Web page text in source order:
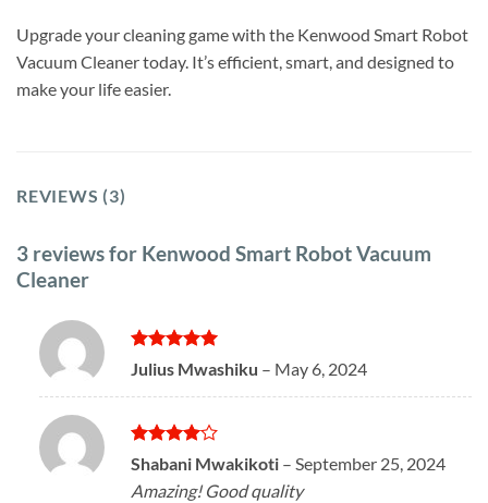
Upgrade your cleaning game with the Kenwood Smart Robot
Vacuum Cleaner today. It’s efficient, smart, and designed to
make your life easier.
REVIEWS (3)
3 reviews for Kenwood Smart Robot Vacuum
Cleaner
Rated5
out of 5
Julius Mwashiku – May 6, 2024
Rated4
out of 5
Shabani Mwakikoti – September 25, 2024
Amazing! Good quality